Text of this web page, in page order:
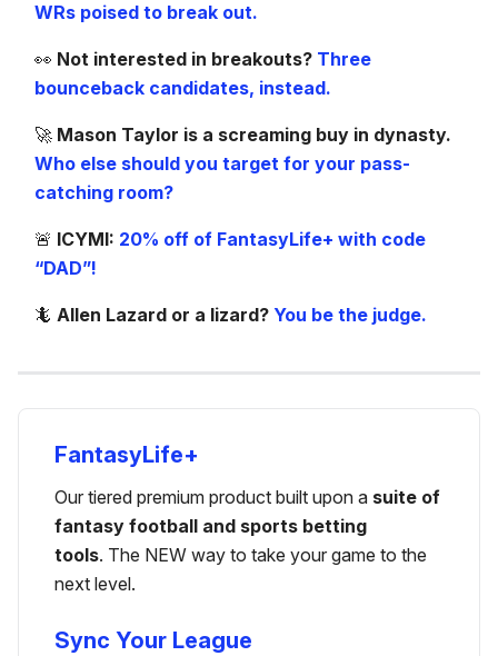
WRs poised to break out.
👀 Not interested in breakouts? Three
bounceback candidates, instead.
🚀 Mason Taylor is a screaming buy in dynasty.
Who else should you target for your pass-
catching room?
🚨 ICYMI: 20% off of FantasyLife+ with code
“DAD”!
🦎 Allen Lazard or a lizard? You be the judge.
FantasyLife+
Our tiered premium product built upon a suite of
fantasy football and sports betting
tools. The NEW way to take your game to the
next level.
Sync Your League